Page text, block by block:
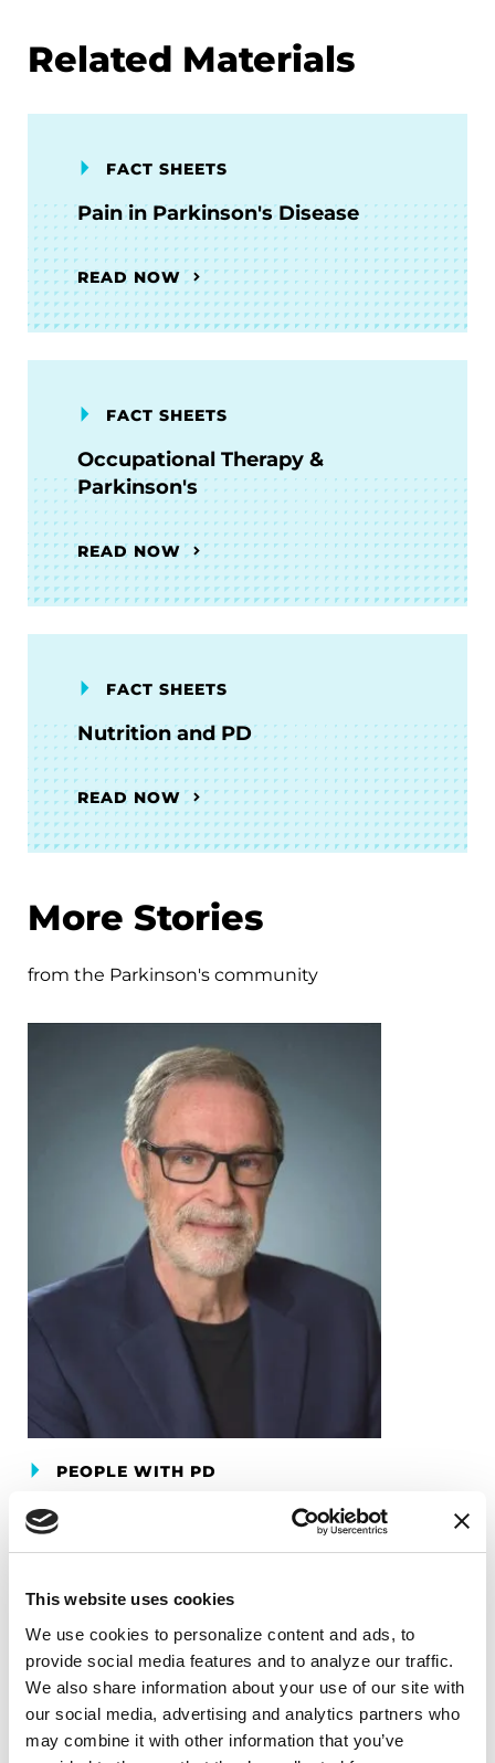
This website uses cookies
We use cookies to personalize content and ads, to
provide social media features and to analyze our traffic.
We also share information about your use of our site with
our social media, advertising and analytics partners who
may combine it with other information that you’ve
Related Materials
FACT SHEETS
Pain in Parkinson's Disease
READ NOW
FACT SHEETS
Occupational Therapy &
Parkinson's
READ NOW
FACT SHEETS
Nutrition and PD
READ NOW
More Stories
from the Parkinson's community
PEOPLE WITH PD
Gary Krajewski